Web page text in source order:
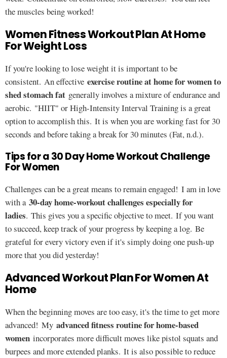
the muscles being worked!
Women Fitness Workout Plan At Home
For Weight Loss
If you're looking to lose weight it is important to be
consistent. An effective exercise routine at home for women to
shed stomach fat generally involves a mixture of endurance and
aerobic. "HIIT" or High-Intensity Interval Training is a great
option to accomplish this. It is when you are working fast for 30
seconds and before taking a break for 30 minutes (Fat, n.d.).
Tips for a 30 Day Home Workout Challenge
For Women
Challenges can be a great means to remain engaged! I am in love
with a 30-day home-workout challenges especially for
ladies. This gives you a specific objective to meet. If you want
to succeed, keep track of your progress by keeping a log. Be
grateful for every victory even if it's simply doing one push-up
more that you did yesterday!
Advanced Workout Plan For Women At
Home
When the beginning moves are too easy, it's the time to get more
advanced! My advanced fitness routine for home-based
women incorporates more difficult moves like pistol squats and
burpees and more extended planks. It is also possible to reduce